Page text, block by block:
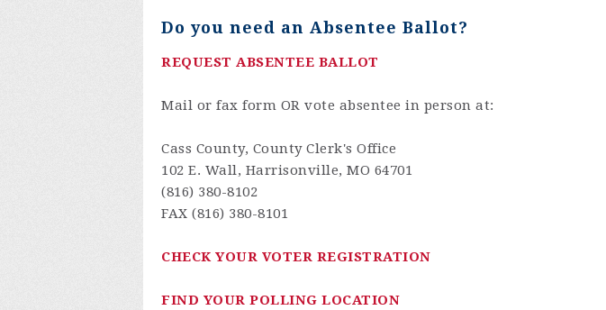
Do you need an Absentee Ballot?
REQUEST ABSENTEE BALLOT
Mail or fax form OR vote absentee in person at:
Cass County, County Clerk's Office
102 E. Wall, Harrisonville, MO 64701
(816) 380-8102
FAX (816) 380-8101
CHECK YOUR VOTER REGISTRATION
FIND YOUR POLLING LOCATION